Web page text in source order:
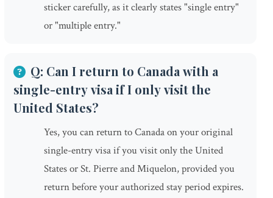
sticker carefully, as it clearly states "single entry"
or "multiple entry."
Q: Can I return to Canada with a
single-entry visa if I only visit the
United States?
Yes, you can return to Canada on your original
single-entry visa if you visit only the United
States or St. Pierre and Miquelon, provided you
return before your authorized stay period expires.